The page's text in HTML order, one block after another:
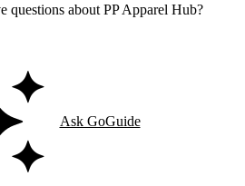
questions about PP Apparel Hub?
Ask GoGuide